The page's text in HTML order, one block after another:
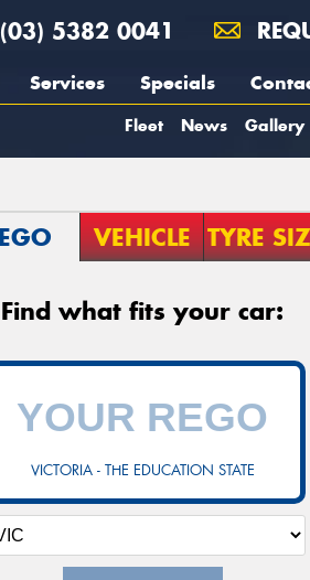
(03) 5382 0041
Services Specials
Fleet News Gallery
VEHICLE TYRE
Find what fits your car:
VICTORIA - THE EDUCATION STATE